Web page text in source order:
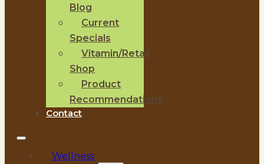
Blog
Current
Specials
Vitamin/Retail
Shop
Product
Recommendations
Contact
Wellness